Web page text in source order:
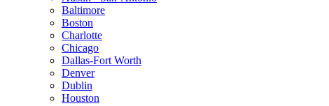
Baltimore
Boston
Charlotte
Chicago
Dallas-Fort Worth
Denver
Dublin
Houston